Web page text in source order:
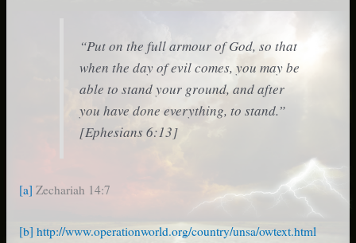
“Put on the full armour of God, so that
when the day of evil comes, you may be
able to stand your ground, and after
you have done everything, to stand.”
[Ephesians 6:13]
[a] Zechariah 14:7
[b] http://www.operationworld.org/country/unsa/owtext.html